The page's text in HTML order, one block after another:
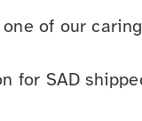
of our
for SAD